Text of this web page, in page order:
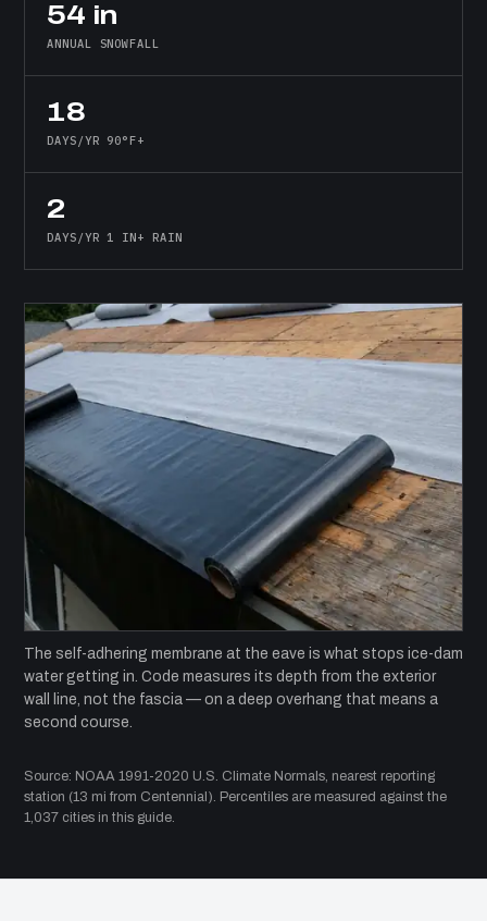
54 in
ANNUAL SNOWFALL
18
DAYS/YR 90°F+
2
DAYS/YR 1 IN+ RAIN
The self-adhering membrane at the eave is what stops ice-dam
water getting in. Code measures its depth from the exterior
wall line, not the fascia — on a deep overhang that means a
second course.
Source: NOAA 1991-2020 U.S. Climate Normals, nearest reporting
station (13 mi from Centennial). Percentiles are measured against the
1,037 cities in this guide.